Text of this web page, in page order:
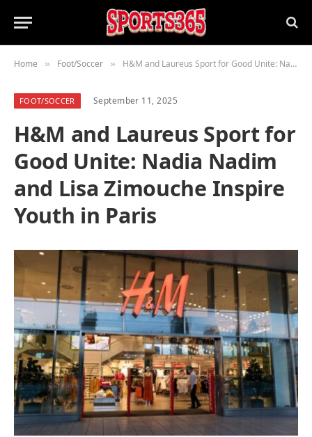
Home » Foot/Soccer » H&M and Laureus Sport for Good Unite: Nadia Nadim and Lisa Zimouche Inspire Youth in Paris
FOOT/SOCCER September 11, 2025
H&M and Laureus Sport for
Good Unite: Nadia Nadim
and Lisa Zimouche Inspire
Youth in Paris